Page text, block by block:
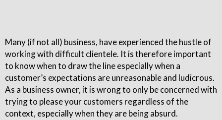
Many (if not all) business, have experienced the hustle of
working with difficult clientele. It is therefore important
to know when to draw the line especially when a
customer’s expectations are unreasonable and ludicrous.
As a business owner, it is wrong to only be concerned with
trying to please your customers regardless of the
context, especially when they are being absurd.